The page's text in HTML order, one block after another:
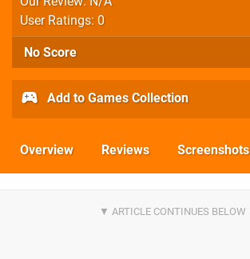
User Ratings: 0
No Score
Add to Games Collection
Overview Reviews Screenshots